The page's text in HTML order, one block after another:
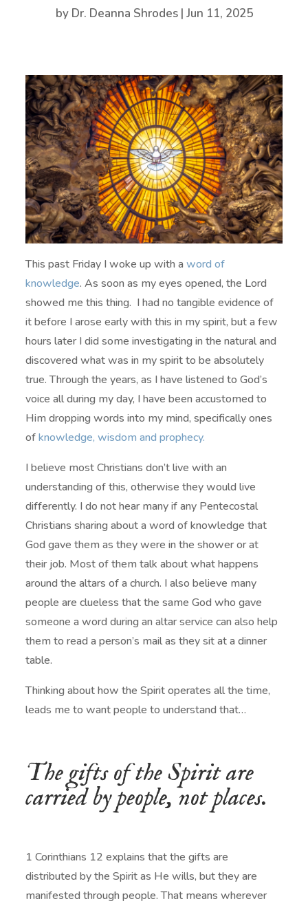
by Dr. Deanna Shrodes| Jun 11, 2025
This past Friday I woke up with aword of
knowledge. As soon as my eyes opened, the Lord
showed me this thing. I had no tangible evidence of
it before I arose early with this in my spirit, but a few
hours later I did some investigating in the natural and
discovered what was in my spirit to be absolutely
true. Through the years, as I have listened to God’s
voice all during my day, I have been accustomed to
Him dropping words into my mind, specifically ones
ofknowledge, wisdom and prophecy.
I believe most Christians don’t live with an
understanding of this, otherwise they would live
differently. I do not hear many if any Pentecostal
Christians sharing about a word of knowledge that
God gave them as they were in the shower or at
their job. Most of them talk about what happens
around the altars of a church. I also believe many
people are clueless that the same God who gave
someone a word during an altar service can also help
them to read a person’s mail as they sit at a dinner
table.
Thinking about how the Spirit operates all the time,
leads me to want people to understand that…
The gifts of the Spirit are
carried by people, not places.
1 Corinthians 12 explains that the gifts are
distributed by the Spirit as He wills, but they are
manifested through people. That means wherever